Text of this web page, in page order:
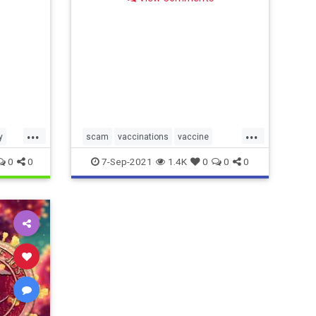
...
0 0
...
scam vaccinations vaccine
vaccinemandate
7-Sep-2021 1.4K 0 0 0